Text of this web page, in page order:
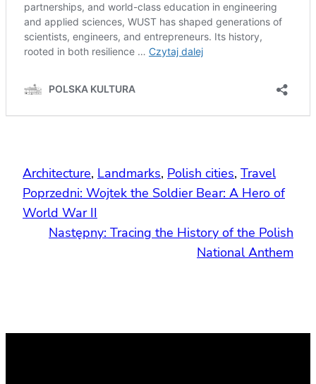
Architecture, Landmarks, Polish cities, Travel
Poprzedni: Wojtek the Soldier Bear: A Hero of
World War II
Następny: Tracing the History of the Polish
National Anthem